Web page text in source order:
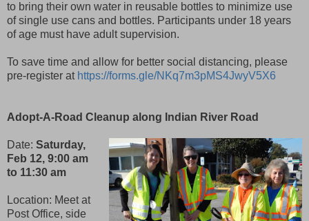
to bring their own water in reusable bottles to minimize use
of single use cans and bottles. Participants under 18 years
of age must have adult supervision.
To save time and allow for better social distancing, please
pre-register at https://forms.gle/NKq7m3pMS4JwyV5X6
Adopt-A-Road Cleanup along Indian River Road
Date: Saturday,
Feb 12, 9:00 am
to 11:30 am
Location: Meet at
Post Office, side